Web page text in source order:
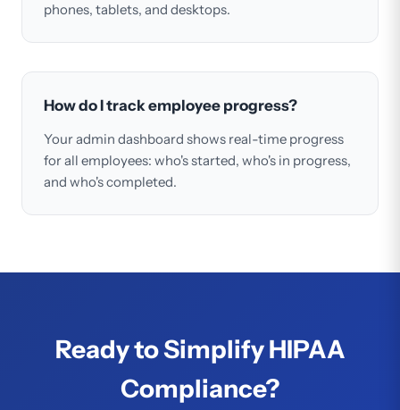
phones, tablets, and desktops.
How do I track employee progress?
Your admin dashboard shows real-time progress
for all employees: who's started, who's in progress,
and who's completed.
Ready to Simplify HIPAA
Compliance?